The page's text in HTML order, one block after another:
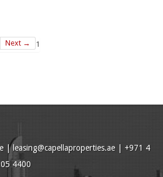
1
Next →
| leasing@capellaproperties.ae | +971 4
4400